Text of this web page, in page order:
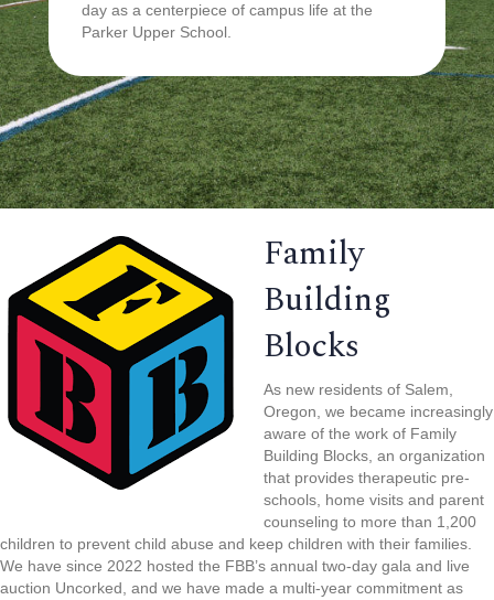
day as a centerpiece of campus life at the
Parker Upper School.
Family
Building
Blocks
As new residents of Salem,
Oregon, we became increasingly
aware of the work of Family
Building Blocks, an organization
that provides therapeutic pre-
schools, home visits and parent
counseling to more than 1,200
children to prevent child abuse and keep children with their families.
We have since 2022 hosted the FBB’s annual two-day gala and live
auction Uncorked, and we have made a multi-year commitment as